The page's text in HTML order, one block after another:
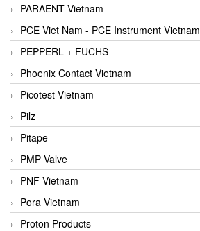
PARAENT Vietnam
PCE Viet Nam - PCE Instrument Vietnam
PEPPERL + FUCHS
Phoenix Contact Vietnam
Picotest Vietnam
Pilz
Pitape
PMP Valve
PNF Vietnam
Pora Vietnam
Proton Products